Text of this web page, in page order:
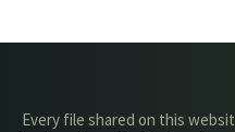
Every file shared on this